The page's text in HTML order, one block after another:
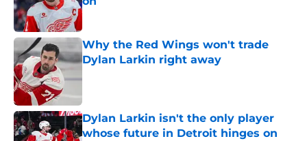
Published by on Invalid Date
Why the Red Wings won't trade
Dylan Larkin right away
Dylan Larkin isn't the only player
whose future in Detroit hinges on